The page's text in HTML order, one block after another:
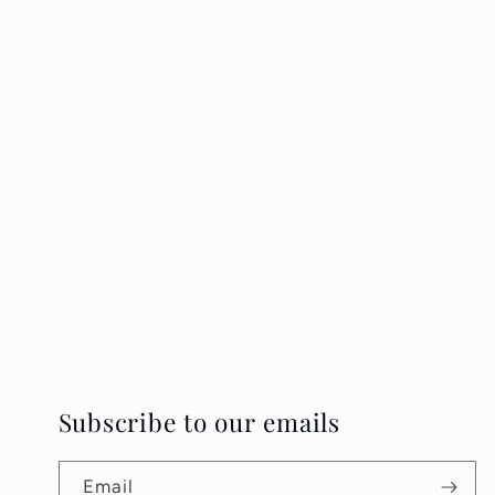
Subscribe to our emails
Email